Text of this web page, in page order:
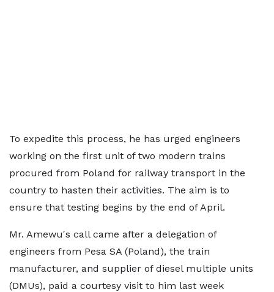
To expedite this process, he has urged engineers
working on the first unit of two modern trains
procured from Poland for railway transport in the
country to hasten their activities. The aim is to
ensure that testing begins by the end of April.
Mr. Amewu's call came after a delegation of
engineers from Pesa SA (Poland), the train
manufacturer, and supplier of diesel multiple units
(DMUs), paid a courtesy visit to him last week